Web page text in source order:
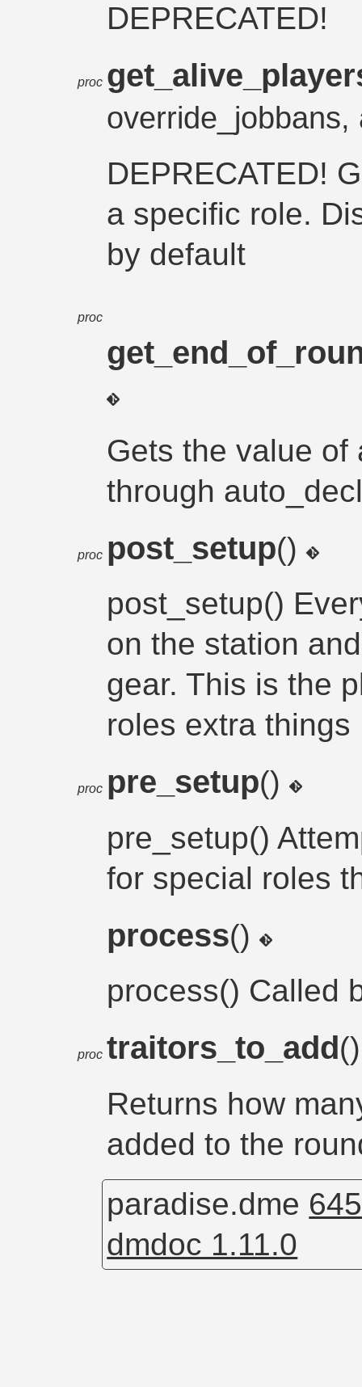
DEPRECATED!
proc
DEPRECATED!
a specific role.
by default
proc
Gets the value of
through
proc post_setup()
post_setup()
on the station
gear. This is the
roles extra things
proc pre_setup()
pre_setup()
for special roles
process()
process() Called
proc traitors_to_add
Returns how
added to the
paradise.dme
dmdoc 1.11.0